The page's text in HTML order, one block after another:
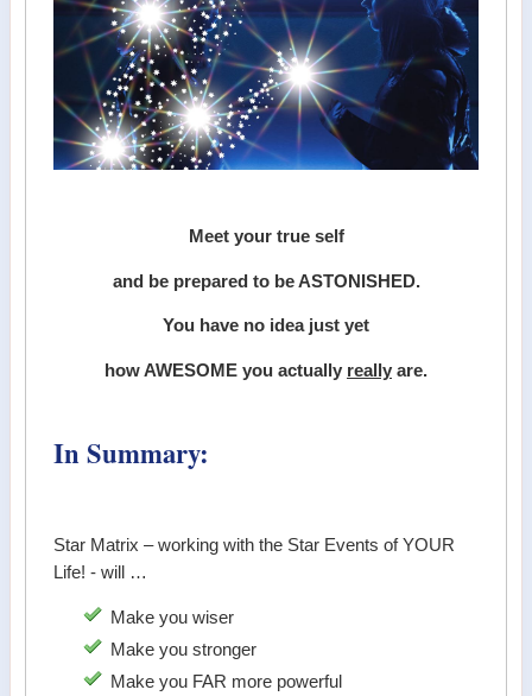
Meet your true self
and be prepared to be ASTONISHED.
You have no idea just yet
how AWESOME you actually really are.
In Summary:
Star Matrix – working with the Star Events of YOUR
Life! - will …
Make you wiser
Make you stronger
Make you FAR more powerful